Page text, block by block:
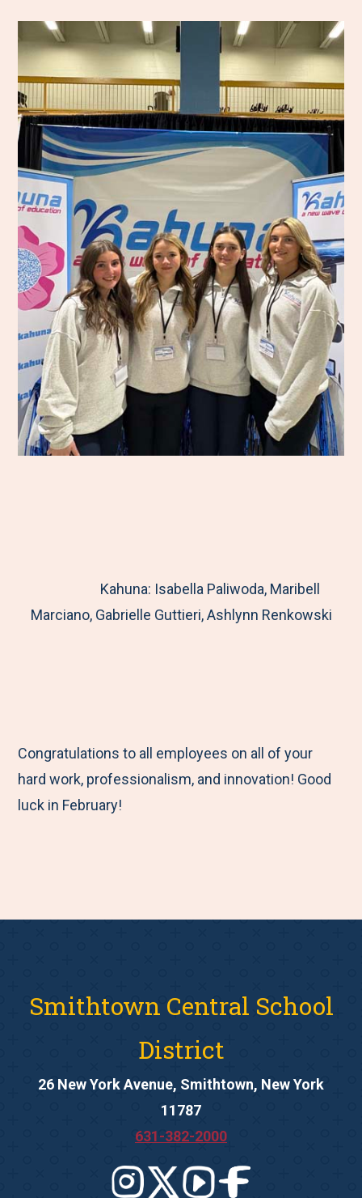
Kahuna: Isabella Paliwoda, Maribell
Marciano, Gabrielle Guttieri, Ashlynn Renkowski
Congratulations to all employees on all of your
hard work, professionalism, and innovation! Good
luck in February!
Smithtown Central School
District
26 New York Avenue, Smithtown, New York
11787
631-382-2000